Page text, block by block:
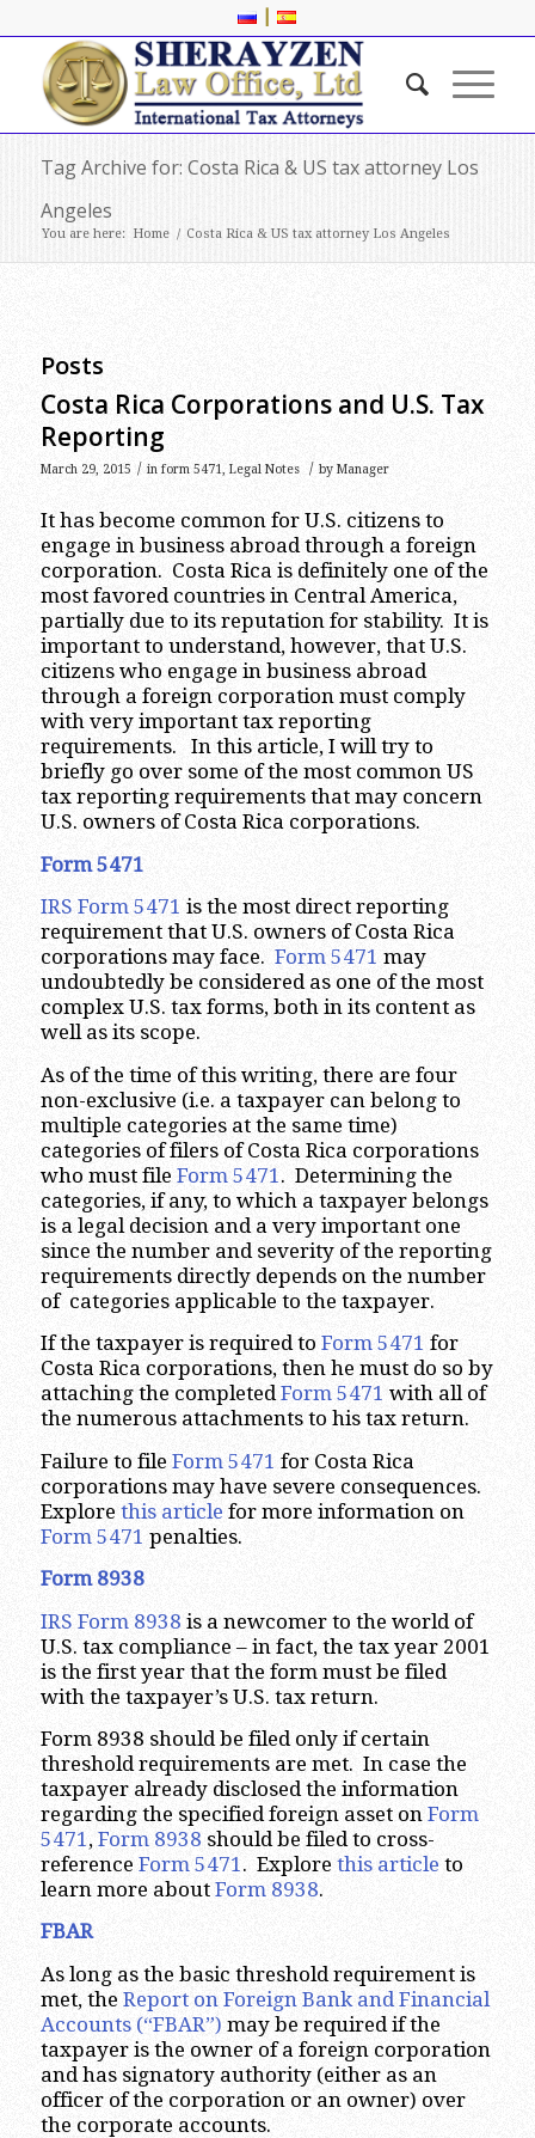
|
Tag Archive for: Costa Rica & US tax attorney Los
Angeles
You are here: Home / Costa Rica & US tax attorney Los Angeles
Posts
Costa Rica Corporations and U.S. Tax
Reporting
March 29, 2015 / in form 5471, Legal Notes / by Manager
It has become common for U.S. citizens to
engage in business abroad through a foreign
corporation. Costa Rica is definitely one of the
most favored countries in Central America,
partially due to its reputation for stability. It is
important to understand, however, that U.S.
citizens who engage in business abroad
through a foreign corporation must comply
with very important tax reporting
requirements. In this article, I will try to
briefly go over some of the most common US
tax reporting requirements that may concern
U.S. owners of Costa Rica corporations.
Form 5471
IRS Form 5471 is the most direct reporting
requirement that U.S. owners of Costa Rica
corporations may face. Form 5471 may
undoubtedly be considered as one of the most
complex U.S. tax forms, both in its content as
well as its scope.
As of the time of this writing, there are four
non-exclusive (i.e. a taxpayer can belong to
multiple categories at the same time)
categories of filers of Costa Rica corporations
who must file Form 5471 . Determining the
categories, if any, to which a taxpayer belongs
is a legal decision and a very important one
since the number and severity of the reporting
requirements directly depends on the number
of categories applicable to the taxpayer.
If the taxpayer is required to Form 5471 for
Costa Rica corporations, then he must do so by
attaching the completedForm 5471 with all of
the numerous attachments to his tax return.
Failure to file Form 5471 for Costa Rica
corporations may have severe consequences.
Explore this article for more information on
Form 5471 penalties.
Form 8938
IRS Form 8938 is a newcomer to the world of
U.S. tax compliance – in fact, the tax year 2001
is the first year that the form must be filed
with the taxpayer’s U.S. tax return.
Form 8938 should be filed only if certain
threshold requirements are met. In case the
taxpayer already disclosed the information
regarding the specified foreign asset on Form
5471 , Form 8938 should be filed to cross-
reference Form 5471 . Explore this article to
learn more about Form 8938.
FBAR
As long as the basic threshold requirement is
met, the Report on Foreign Bank and Financial
Accounts (“FBAR”) may be required if the
taxpayer is the owner of a foreign corporation
and has signatory authority (either as an
officer of the corporation or an owner) over
the corporate accounts.